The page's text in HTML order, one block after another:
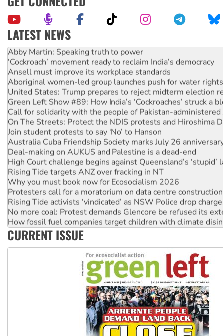
LATEST NEWS
Abby Martin: Speaking truth to power
‘Cockroach’ movement ready to reclaim India’s democracy
Ansell must improve its workplace standards
Aboriginal women-led group launches push for water rights
United States: Trump prepares to reject midterm election
Green Left Show #89: How India’s ‘Cockroaches’ struck a
Call for solidarity with the people of Pakistan-administered
On The Streets: Protect the NDIS protests and Hiroshima
Join student protests to say ‘No’ to Hanson
Australia Cuba Friendship Society marks July 26
Deal-making on AUKUS and Palestine is a dead-end
High Court challenge begins against Queensland’s ‘stupid’
Rising Tide targets ANZ over fracking in NT
Why you must book now for Ecosocialism 2026
Protesters call for a moratorium on data centre construction
Rising Tide activists ‘vindicated’ as NSW Police drop
No more coal: Protest demands Glencore be refused its
How fossil fuel companies target children with climate
Disrupt Burrup Hub welcomes WA Supreme Court ruling
Peru: Far-right Fujimori sworn in as president, amid
CURRENT ISSUE